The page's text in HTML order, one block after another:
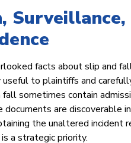
facts about slip and
to plaintiffs and
sometimes contain
documents are
the unaltered
a strategic priority.